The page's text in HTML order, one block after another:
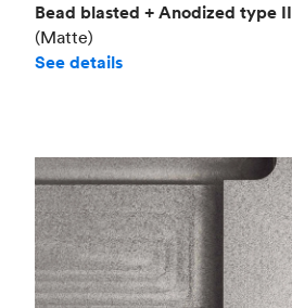
Bead blasted + Anodized type II
(Matte)
See details